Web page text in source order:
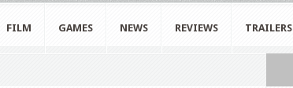
FILM GAMES NEWS REVIEWS TRAILERS